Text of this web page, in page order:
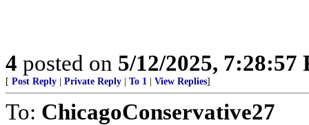
4 posted on 5/12/2025, 7:28:57
[ Post Reply Private Reply To 1 View Replies]
To: ChicagoConservative27